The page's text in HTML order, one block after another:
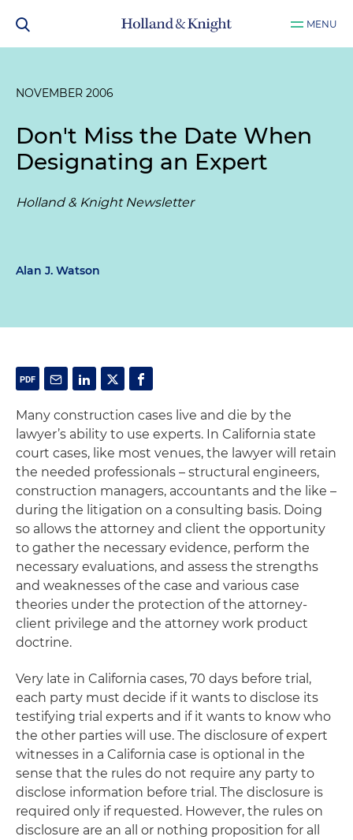
MENU
NOVEMBER 2006
Don't Miss the Date When
Designating an Expert
Holland & Knight Newsletter
Alan J. Watson
Many construction cases live and die by the
lawyer’s ability to use experts. In California state
court cases, like most venues, the lawyer will retain
the needed professionals – structural engineers,
construction managers, accountants and the like –
during the litigation on a consulting basis. Doing
so allows the attorney and client the opportunity
to gather the necessary evidence, perform the
necessary evaluations, and assess the strengths
and weaknesses of the case and various case
theories under the protection of the attorney-
client privilege and the attorney work product
doctrine.
Very late in California cases, 70 days before trial,
each party must decide if it wants to disclose its
testifying trial experts and if it wants to know who
the other parties will use. The disclosure of expert
witnesses in a California case is optional in the
sense that the rules do not require any party to
disclose information before trial. The disclosure is
required only if requested. However, the rules on
disclosure are an all or nothing proposition for all